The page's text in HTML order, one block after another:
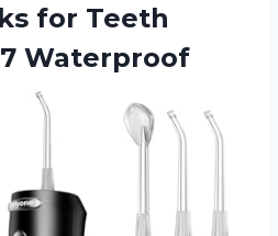
for Teeth
Waterproof